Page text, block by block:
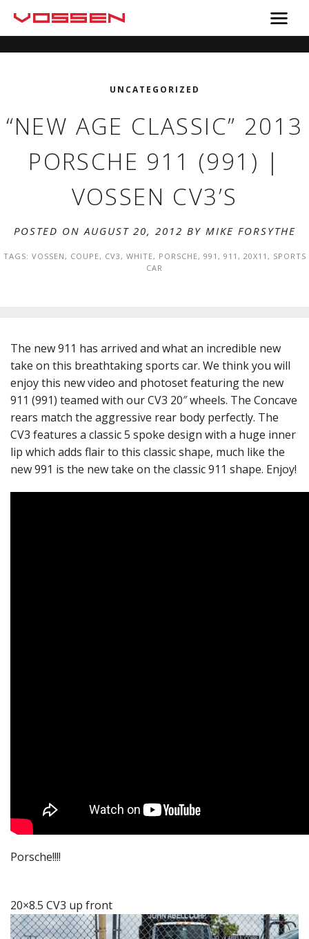
UNCATEGORIZED
“NEW AGE CLASSIC” 2013
PORSCHE 911 (991) |
VOSSEN CV3’S
POSTED ON AUGUST 20, 2012 BY MIKE FORSYTHE
TAGS: VOSSEN, COUPE, CV3, WHITE, PORSCHE, 991 , 911 , 20X11 , SPORTS
CAR
The new 911 has arrived and what an incredible new
take on this breathtaking sports car. We think you will
enjoy this new video and photoset featuring the new
911 (991) teamed with our CV3 20″ wheels. The Concave
rears match the aggressive rear body perfectly. The
CV3 features a classic 5 spoke design with a huge inner
lip which adds flair to this classic shape, much like the
new 991 is the new take on the classic 911 shape. Enjoy!
Porsche!!!!
20×8.5 CV3 up front